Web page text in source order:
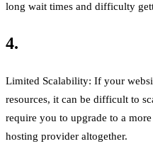
long wait times and difficulty
4.
Limited Scalability: If your
resources, it can be difficult to
require you to upgrade to a
hosting provider altogether.